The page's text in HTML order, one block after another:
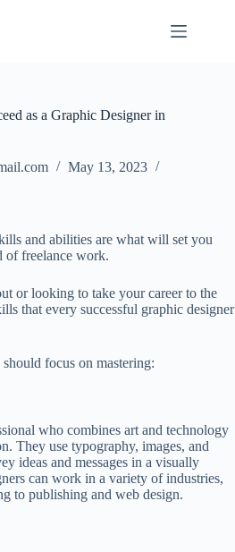
as a Graphic Designer in
May 13, 2023
and abilities are what will set you
of freelance work.
or looking to take your career to the
that every successful graphic designer
focus on mastering:
who combines art and technology
They use typography, images, and
ideas and messages in a visually
can work in a variety of industries,
to publishing and web design.